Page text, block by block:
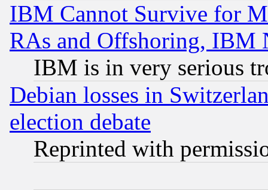
IBM Cannot Survive for
RAs and Offshoring, IBM
IBM is in very serious
Debian losses in
election debate
Reprinted with